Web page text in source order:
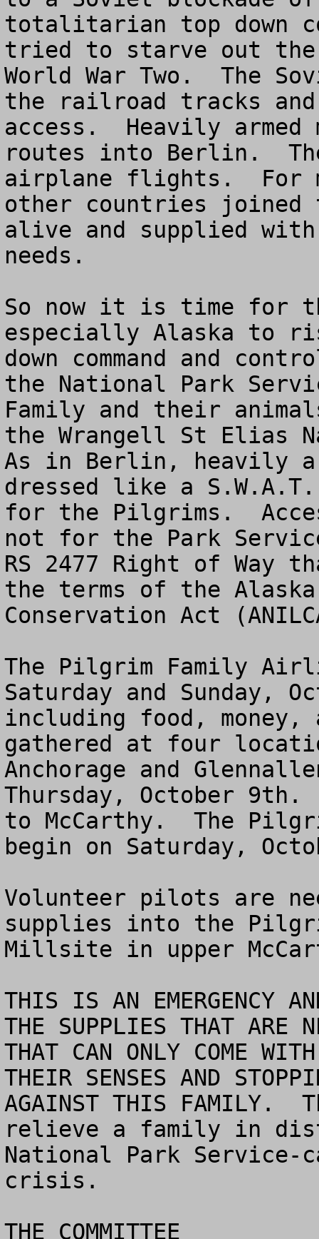
totalitarian top down
tried to starve out
World War Two.  The
the railroad tracks
access.  Heavily
routes into Berlin.
airplane flights.  For
other countries
alive and supplied
needs.
So now it is time for
especially Alaska to
down command and
the National Park
Family and their
the Wrangell St Elias
As in Berlin, heavily
dressed like a
for the Pilgrims.
not for the Park
RS 2477 Right of Way
the terms of the
Conservation Act
The Pilgrim Family
Saturday and Sunday,
including food,
gathered at four
Anchorage and
Thursday, October
to McCarthy.  The
begin on Saturday,
Volunteer pilots are
supplies into the
Millsite in upper
THIS IS AN EMERGENCY
THE SUPPLIES THAT ARE
THAT CAN ONLY COME
THEIR SENSES AND
AGAINST THIS
relieve a family in
National Park Service-
crisis.
THE COMMITTEE